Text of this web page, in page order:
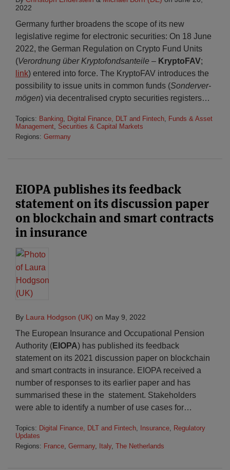
2022
Germany further broadens the scope of its new
legislative regime for electronic securities: On 18 June
2022, the German Regulation on Crypto Fund Units
(Verordnung über Krypto­fonds­an­teile – KryptoFAV;
link) entered into force. The KryptoFAV introduces the
possibility to issue units in common funds (Sonder­ver­
mögen) via decentralised crypto securities registers…
Topics: Banking, Digital Finance, DLT and Fintech, Funds & Asset
Management, Securities & Capital Markets
Regions: Germany
EIOPA publishes its feedback
statement on its discussion paper
on blockchain and smart contracts
in insurance
By Laura Hodgson (UK) on May 9, 2022
The European Insurance and Occupational Pension
Authority (EIOPA) has published its feedback
statement on its 2021 discussion paper on blockchain
and smart contracts in insurance. EIOPA received a
number of responses to its earlier paper and has
summarised these in the statement. Stakeholders
were able to identify a number of use cases for…
Topics: Digital Finance, DLT and Fintech, Insurance, Regulatory
Updates
Regions: France, Germany, Italy, The Netherlands